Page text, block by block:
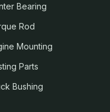
Bearing
Rod
Mounting
Parts
Bushing